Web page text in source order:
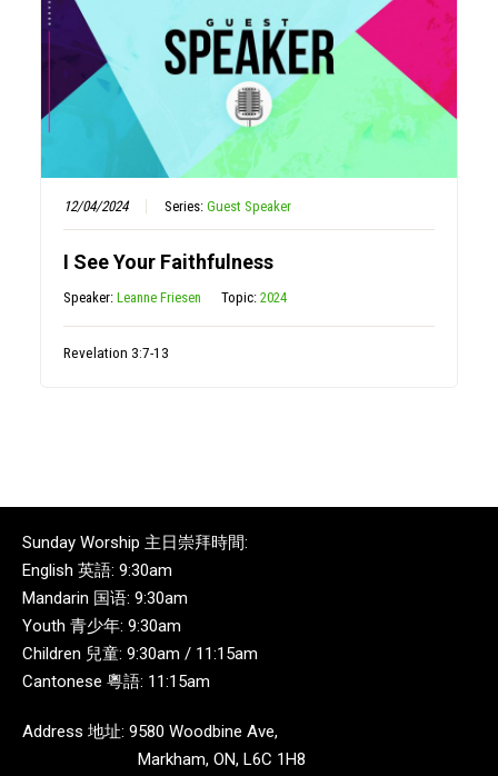
12/04/2024 Series:Guest Speaker
I See Your Faithfulness
Speaker:Leanne Friesen Topic:2024
Revelation 3:7-13
Sunday Worship 主日崇拜時間:
English 英語: 9:30am
Mandarin 国语: 9:30am
Youth 青少年: 9:30am
Children 兒童: 9:30am / 11:15am
Cantonese 粵語: 11:15am
Address 地址: 9580 Woodbine Ave,
Markham, ON, L6C 1H8